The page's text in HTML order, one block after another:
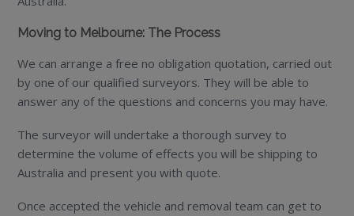
Moving to Melbourne: The Process
We can arrange a free no obligation quotation, carried out
by one of our qualified surveyors. They will be able to
answer any of the questions and concerns you may have.
The surveyor will undertake a thorough survey to
determine the volume of effects you will be shipping to
Australia and present you with quote.
Once accepted the vehicle and removal team can get to